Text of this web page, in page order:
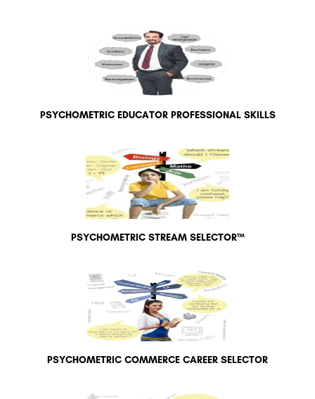
PSYCHOMETRIC EDUCATOR PROFESSIONAL SKILLS
PSYCHOMETRIC STREAM SELECTOR™
PSYCHOMETRIC COMMERCE CAREER SELECTOR